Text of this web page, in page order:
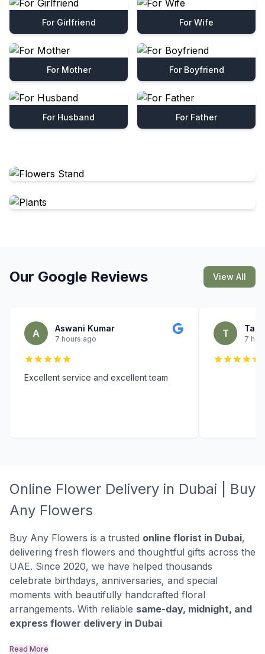
For Girlfriend For Wife
For Mother For Boyfriend
For Husband For Father
Our Google Reviews View All
A Aswani Kumar
7 hours ago
Excellent service and excellent team
T 7
Online Flower Delivery in Dubai | Buy
Any Flowers
Buy Any Flowers is a trusted online florist in Dubai,
delivering fresh flowers and thoughtful gifts across the
UAE. Since 2020, we have helped thousands
celebrate birthdays, anniversaries, and special
moments with beautifully handcrafted floral
arrangements. With reliable same-day, midnight, and
express flower delivery in Dubai
Read More